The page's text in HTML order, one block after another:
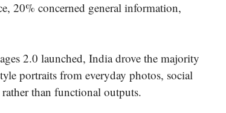
20% concerned general information,
2.0 launched, India drove the majority
portraits from everyday photos, social
than functional outputs.